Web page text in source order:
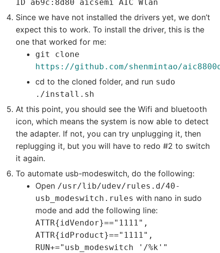
ID a69c:8d80 aicsemi AIC Wlan
Since we have not installed the drivers yet, we don’t
expect this to work. To install the driver, this is the
one that worked for me:
git clone
https://github.com/shenmintao/
cd to the cloned folder, and run sudo
./install.sh
At this point, you should see the Wifi and bluetooth
icon, which means the system is now able to detect
the adapter. If not, you can try unplugging it, then
replugging it, but you will have to redo #2 to switch
it again.
To automate usb-modeswitch, do the following:
Open /usr/lib/udev/rules.d/40-
usb_modeswitch.rules with nano in sudo
mode and add the following line:
ATTR{idVendor}=="1111",
ATTR{idProduct}=="1111",
RUN+="usb_modeswitch '/%k'"